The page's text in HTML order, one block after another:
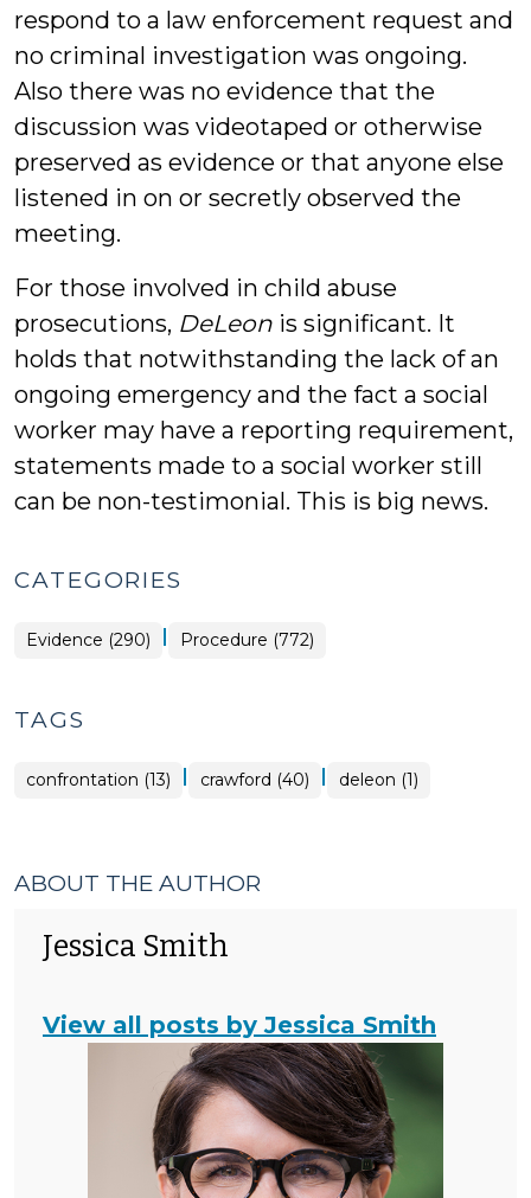
respond to a law enforcement request and
no criminal investigation was ongoing.
Also there was no evidence that the
discussion was videotaped or otherwise
preserved as evidence or that anyone else
listened in on or secretly observed the
meeting.
For those involved in child abuse
prosecutions, DeLeon is significant. It
holds that notwithstanding the lack of an
ongoing emergency and the fact a social
worker may have a reporting requirement,
statements made to a social worker still
can be non-testimonial. This is big news.
CATEGORIES
Evidence (290) | Procedure (772)
TAGS
confrontation (13) | crawford (40) | deleon (1)
ABOUT THE AUTHOR
Jessica Smith
View all posts by Jessica Smith